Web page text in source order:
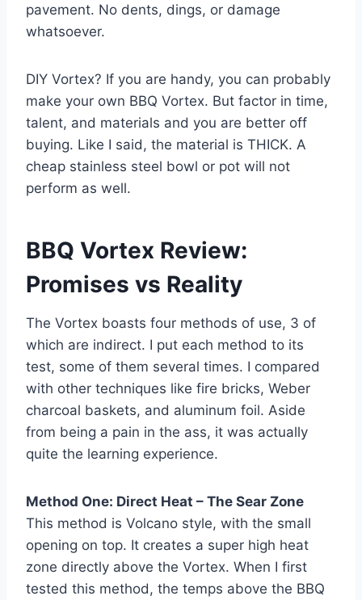
pavement. No dents, dings, or damage
whatsoever.
DIY Vortex? If you are handy, you can probably
make your own BBQ Vortex. But factor in time,
talent, and materials and you are better off
buying. Like I said, the material is THICK. A
cheap stainless steel bowl or pot will not
perform as well.
BBQ Vortex Review:
Promises vs Reality
The Vortex boasts four methods of use, 3 of
which are indirect. I put each method to its
test, some of them several times. I compared
with other techniques like fire bricks, Weber
charcoal baskets, and aluminum foil. Aside
from being a pain in the ass, it was actually
quite the learning experience.
Method One: Direct Heat – The Sear Zone
This method is Volcano style, with the small
opening on top. It creates a super high heat
zone directly above the Vortex. When I first
tested this method, the temps above the BBQ